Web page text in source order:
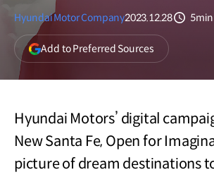
Hyundai Motor Company2023.12.28
5min
Add to Preferred Sources(opens
in
a
Hyundai Motors’ digital
New Santa Fe, Open for
picture of dream destinations